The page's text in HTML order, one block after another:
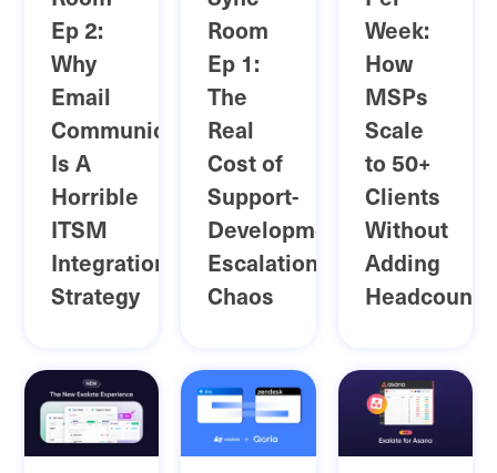
Ep 2:
Why
Email
Communication
Is A
Horrible
ITSM
Integration
Strategy
Room
Ep 1:
The
Real
Cost of
Support-
Development
Escalation
Chaos
Week:
How
MSPs
Scale
to 50+
Clients
Without
Adding
Headcount